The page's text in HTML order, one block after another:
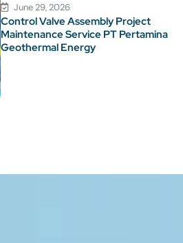
June 29, 2026
Control Valve Assembly Project
Maintenance Service PT Pertamina
Geothermal Energy